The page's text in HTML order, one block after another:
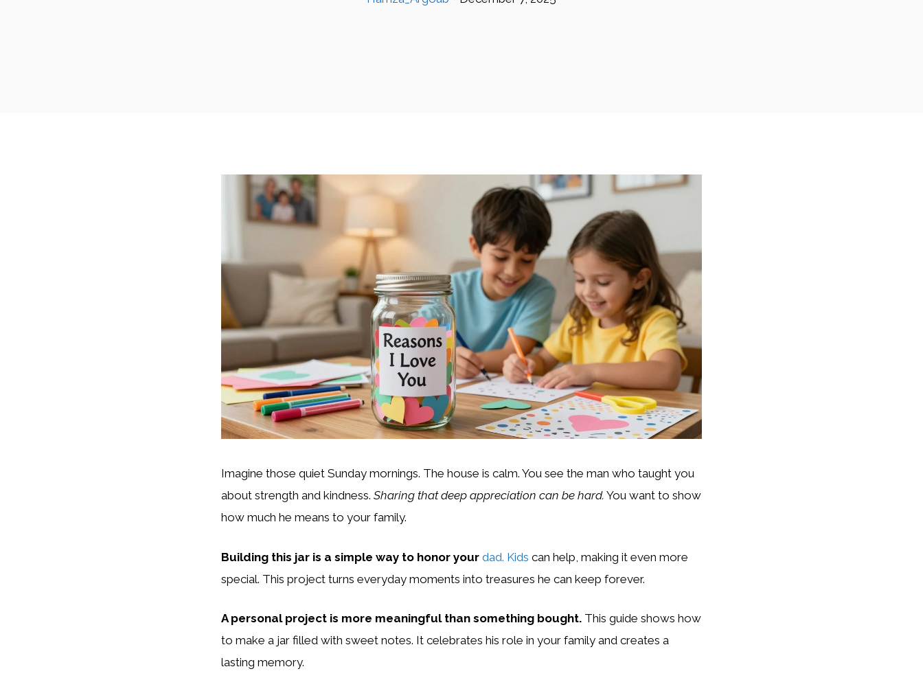
Imagine those quiet Sunday mornings. The house is calm. You see the man who taught you
about strength and kindness. Sharing that deep appreciation can be hard. You want to show
how much he means to your family.
Building this jar is a simple way to honor your dad. Kids can help, making it even more
special. This project turns everyday moments into treasures he can keep forever.
A personal project is more meaningful than something bought. This guide shows how
to make a jar filled with sweet notes. It celebrates his role in your family and creates a
lasting memory.